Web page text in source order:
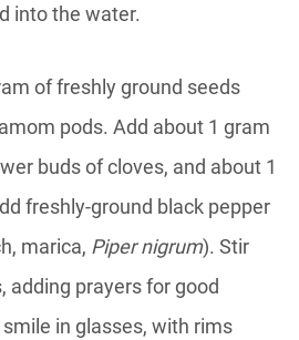
into the water.
of freshly ground seeds
pods. Add about 1 gram
buds of cloves, and about 1
freshly-ground black pepper
marica, Piper nigrum). Stir
adding prayers for good
in glasses, with rims